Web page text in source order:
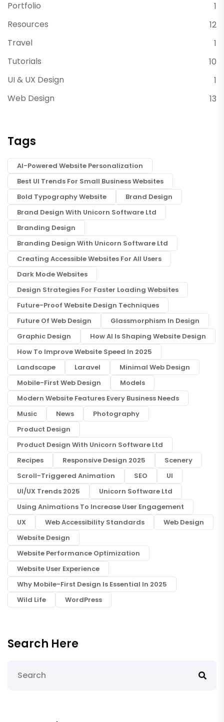
Portfolio
1
Resources
12
Travel
1
Tutorials
10
UI & UX Design
1
Web Design
13
Tags
AI-Powered Website Personalization
Best UI Trends For Small Business Websites
Bold Typography Website
Brand Design
Brand Design With Unicorn Software Ltd
Branding Design
Branding Design With Unicorn Software Ltd
Creating Accessible Websites For All Users
Dark Mode Websites
Design Strategies For Faster Loading Websites
Future-Proof Website Design Techniques
Future Of Web Design
Glassmorphism In Design
Graphic Design
How AI Is Shaping Website Design
How To Improve Website Speed In 2025
Landscape
Laravel
Minimal Web Design
Mobile-First Web Design
Models
Modern Website Features Every Business Needs
Music
News
Photography
Product Design
Product Design With Unicorn Software Ltd
Recipes
Responsive Design 2025
Scenery
Scroll-Triggered Animation
SEO
UI
UI/UX Trends 2025
Unicorn Software Ltd
Using Animations To Increase User Engagement
UX
Web Accessibility Standards
Web Design
Website Design
Website Performance Optimization
Website User Experience
Why Mobile-First Design Is Essential In 2025
Wild Life
WordPress
Search Here